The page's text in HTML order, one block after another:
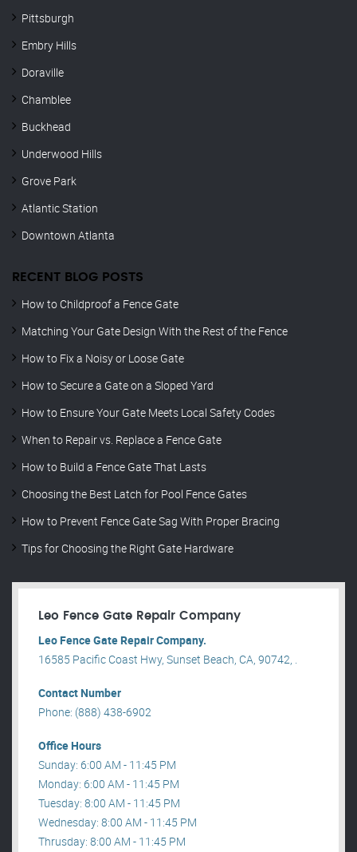
Pittsburgh
Embry Hills
Doraville
Chamblee
Buckhead
Underwood Hills
Grove Park
Atlantic Station
Downtown Atlanta
RECENT BLOG POSTS
How to Childproof a Fence Gate
Matching Your Gate Design With the Rest of the Fence
How to Fix a Noisy or Loose Gate
How to Secure a Gate on a Sloped Yard
How to Ensure Your Gate Meets Local Safety Codes
When to Repair vs. Replace a Fence Gate
How to Build a Fence Gate That Lasts
Choosing the Best Latch for Pool Fence Gates
How to Prevent Fence Gate Sag With Proper Bracing
Tips for Choosing the Right Gate Hardware
Leo Fence Gate Repair​ Company
Leo Fence Gate Repair​ Company.
16585 Pacific Coast Hwy, Sunset Beach, CA, 90742, .
Contact Number
Phone: (888) 438-6902
Office Hours
Sunday: 6:00 AM - 11:45 PM
Monday: 6:00 AM - 11:45 PM
Tuesday: 8:00 AM - 11:45 PM
Wednesday: 8:00 AM - 11:45 PM
Thrusday: 8:00 AM - 11:45 PM